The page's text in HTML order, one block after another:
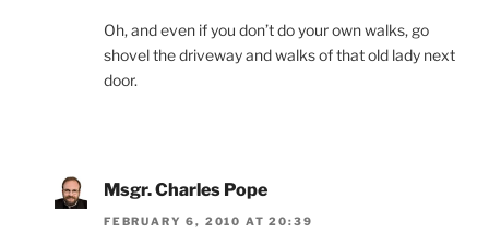
Oh, and even if you don’t do your own walks, go
shovel the driveway and walks of that old lady next
door.
Msgr. Charles Pope
FEBRUARY 6, 2010 AT 20:39